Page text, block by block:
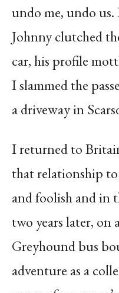
undo me, undo
Johnny clutched
car, his profile
I slammed the
a driveway in
I returned to
that relationship
and foolish and in
two years later, on
Greyhound bus
adventure as a